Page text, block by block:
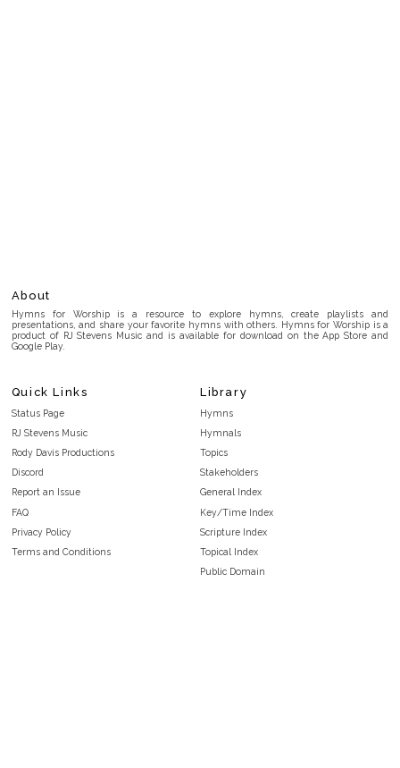
About
Hymns for Worship is a resource to explore hymns, create playlists and
presentations, and share your favorite hymns with others. Hymns for Worship is a
product of RJ Stevens Music and is available for download on the App Store and
Google Play.
Quick Links
Status Page
RJ Stevens Music
Rody Davis Productions
Discord
Report an Issue
FAQ
Privacy Policy
Terms and Conditions
Library
Hymns
Hymnals
Topics
Stakeholders
General Index
Key/Time Index
Scripture Index
Topical Index
Public Domain